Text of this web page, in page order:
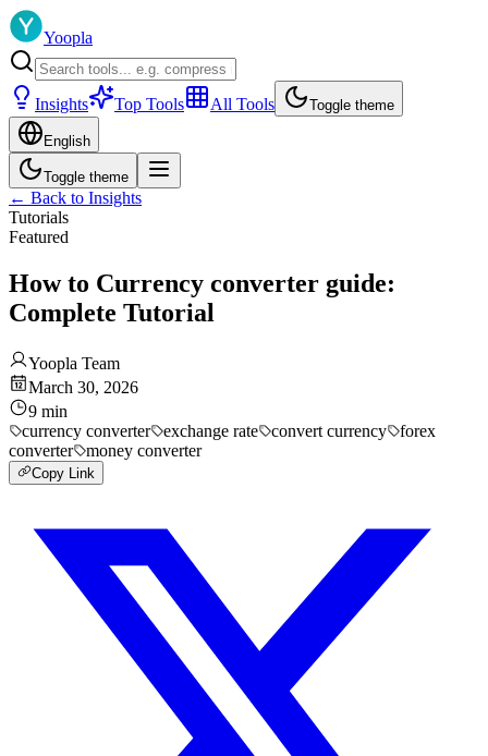
Yoopla
Insights Top Tools All Tools Toggle theme
English
Toggle theme
← Back to Insights
Tutorials
Featured
How to Currency converter guide:
Complete Tutorial
Yoopla Team
March 30, 2026
9 min
currency converter
exchange rate convert currency
forex
converter
money converter
Copy Link